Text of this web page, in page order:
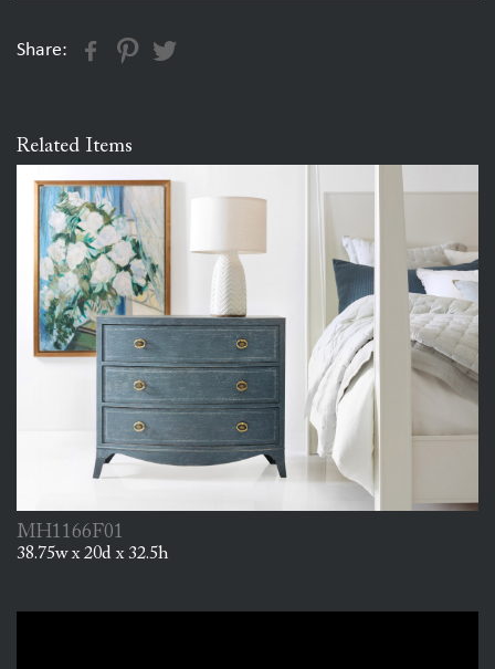
Share:
Related Items
MH1166F01
38.75w x 20d x 32.5h